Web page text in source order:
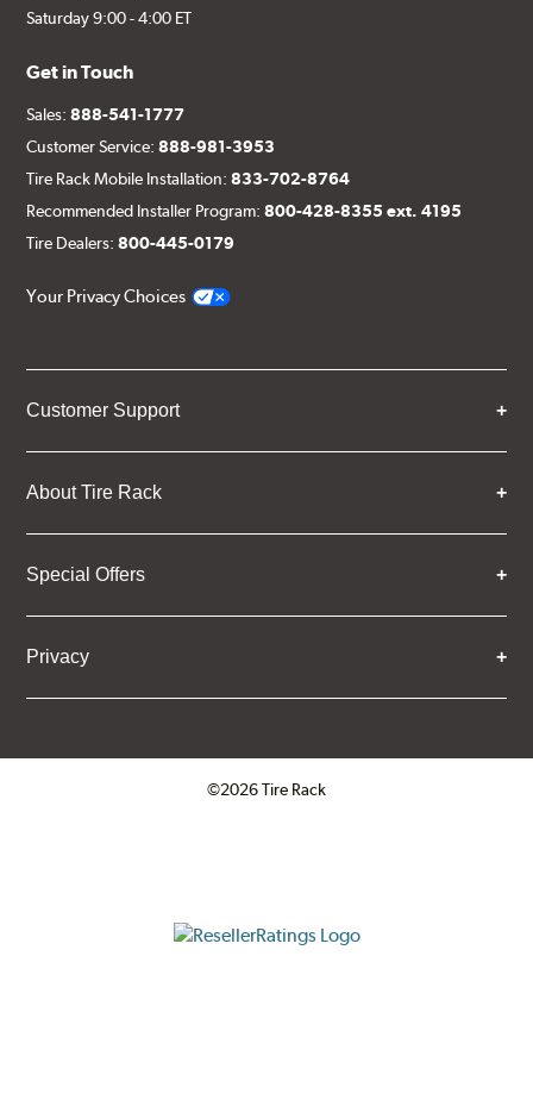
Saturday 9:00 - 4:00 ET
Get in Touch
Sales:888-541-1777
Customer Service:888-981-3953
Tire Rack Mobile Installation:833-702-8764
Recommended Installer Program:800-428-8355 ext. 4195
Tire Dealers:800-445-0179
Your Privacy Choices
Customer Support
About Tire Rack
Special Offers
Privacy
©2026 Tire Rack
ResellerRatings